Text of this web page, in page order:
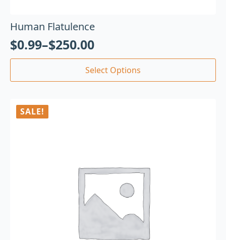
Human Flatulence
$0.99–$250.00
Select Options
SALE!